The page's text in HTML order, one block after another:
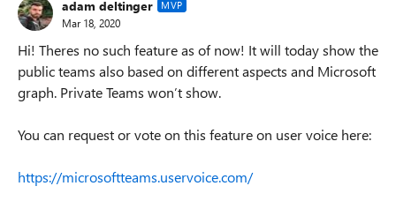
adam deltinger MVP
Mar 18, 2020
Hi! Theres no such feature as of now! It will today show the
public teams also based on different aspects and Microsoft
graph. Private Teams won’t show.
You can request or vote on this feature on user voice here:
https://microsoftteams.uservoice.com/